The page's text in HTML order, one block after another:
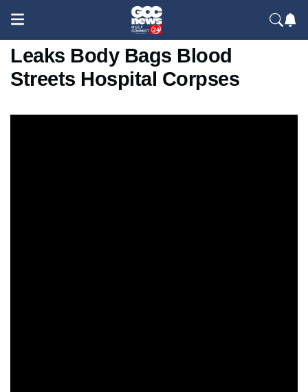
Iran Internet Blackout Starlink
Leaks Body Bags Blood
Streets Hospital Corpses